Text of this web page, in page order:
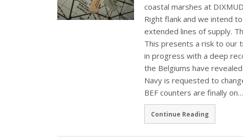
coastal marshes at
Right flank and we intend
extended lines of supply.
This presents a risk to our
in progress with a deep
the Belgiums have
Navy is requested to
BEF counters are finally on…
Continue Reading